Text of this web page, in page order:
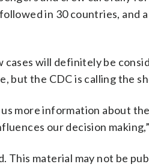
in 30 countries, and
will definitely be
but the CDC is calling the
more information about
our decision
material may not be